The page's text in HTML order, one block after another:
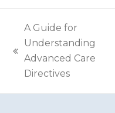
previous
post:
A Guide for
Understanding
Advanced Care
Directives